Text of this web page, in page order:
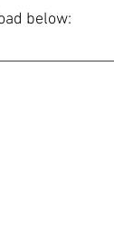
below: